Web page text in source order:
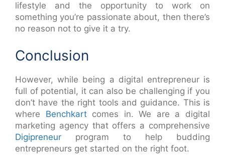
lifestyle and the opportunity to work on
something you’re passionate about, then there’s
no reason not to give it a try.
Conclusion
However, while being a digital entrepreneur is
full of potential, it can also be challenging if you
don’t have the right tools and guidance. This is
where Benchkartcomes in. We are a digital
marketing agency that offers a comprehensive
Digipreneur program to help budding
entrepreneurs get started on the right foot.